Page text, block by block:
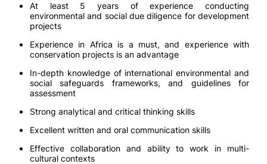
At least 5 years of experience conducting
environmental and social due diligence for development
projects
Experience in Africa is a must, and experience with
conservation projects is an advantage
In-depth knowledge of international environmental and
social safeguards frameworks, and guidelines for
assessment
Strong analytical and critical thinking skills
Excellent written and oral communication skills
Effective collaboration and ability to work in multi-
cultural contexts